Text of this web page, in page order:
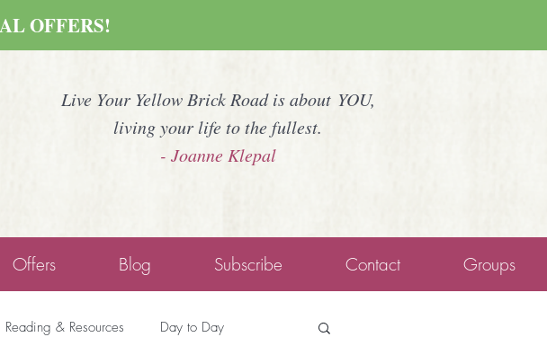
Live Your Yellow Brick Road is about YOU,
living your life to the fullest.
- Joanne Klepal
OFFERS!
Offers Blog Subscribe Contact Groups
Reading & Resources Day to Day